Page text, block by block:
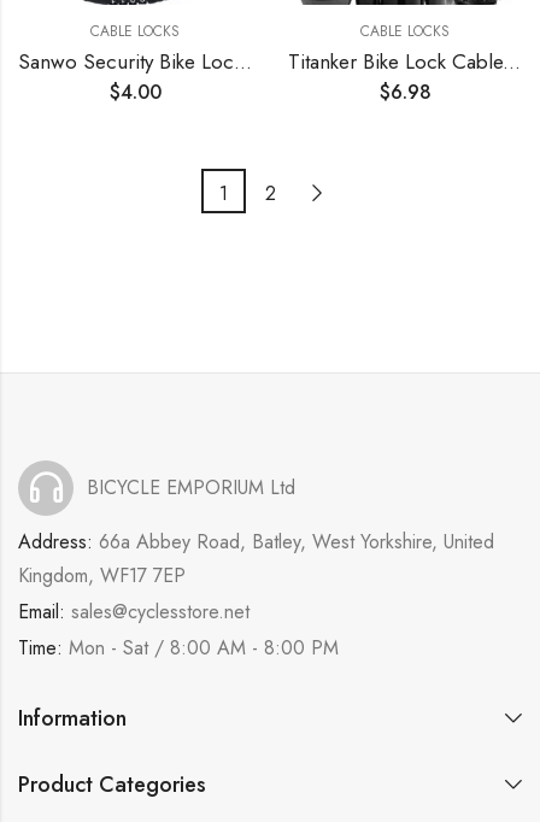
CABLE LOCKS
Sanwo Security Bike Lock 4 Digit Resettable Combination Cable Lock for Bicycle, 2 Feet x 1/2 Inch
$4.00
CABLE LOCKS
Titanker Bike Lock Cable, 4 Feet Bike Cable Lock Basic Self Coiling Kids Bike Lock Combination with Complimentary Mounting Bracket, 5/16 Inch Diameter (4FT, Black-8mm)
$6.98
1 2
BICYCLE EMPORIUM Ltd
Address: 66a Abbey Road, Batley, West Yorkshire, United
Kingdom, WF17 7EP
Email: sales@cyclesstore.net
Time: Mon - Sat / 8:00 AM - 8:00 PM
Information
Product Categories